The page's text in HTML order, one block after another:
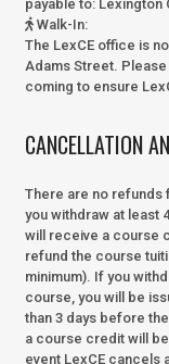
payable to: Lexington
Walk-In:
The LexCE office is
Adams Street.
coming to ensure
CANCELLATION
There are no refunds
you withdraw at least
will receive a course
refund the course
minimum). If you
course, you will be
than 3 days before
a course credit will
event LexCE cancels